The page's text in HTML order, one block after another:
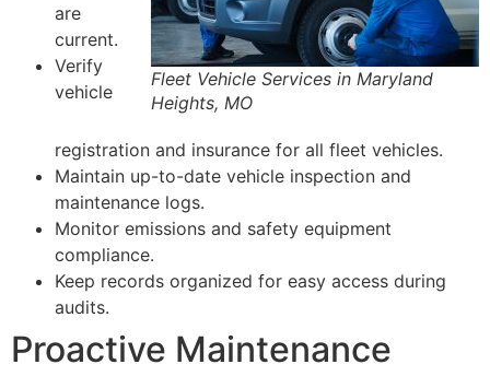
Fleet Vehicle Services in Maryland
Heights, MO
are
current.
Verify
vehicle
registration and insurance for all fleet vehicles.
Maintain up-to-date vehicle inspection and
maintenance logs.
Monitor emissions and safety equipment
compliance.
Keep records organized for easy access during
audits.
Proactive Maintenance